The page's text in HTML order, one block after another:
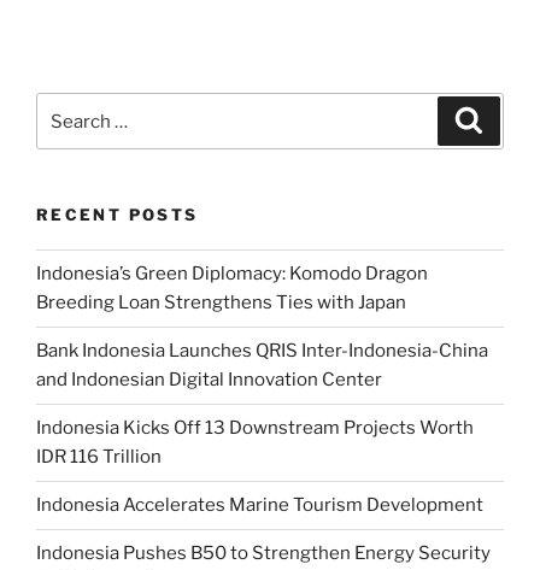
RECENT POSTS
Indonesia’s Green Diplomacy: Komodo Dragon
Breeding Loan Strengthens Ties with Japan
Bank Indonesia Launches QRIS Inter-Indonesia-China
and Indonesian Digital Innovation Center
Indonesia Kicks Off 13 Downstream Projects Worth
IDR 116 Trillion
Indonesia Accelerates Marine Tourism Development
Indonesia Pushes B50 to Strengthen Energy Security